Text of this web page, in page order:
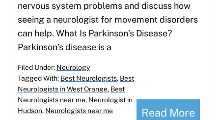
nervous system problems and discuss how
seeing a neurologist for movement disorders
can help. What Is Parkinson’s Disease?
Parkinson’s disease is a
Read More
Filed Under: Neurology
Tagged With: Best Neurologists, Best
Neurologists in West Orange, Best
Neurologists near me, Neurologist in
Hudson, Neurologists near me